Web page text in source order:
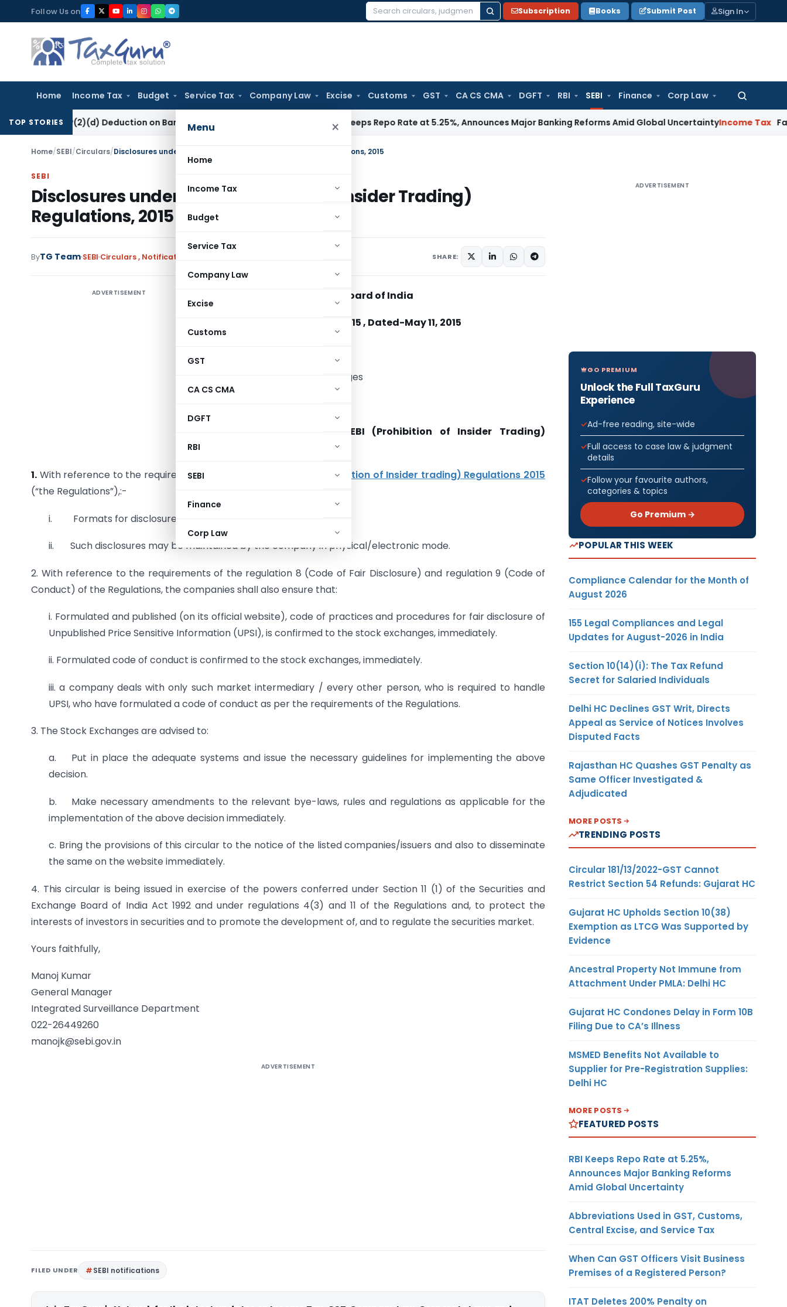
to
content
Follow Us on
Search
Subscription Books Submit Post Sign In
Home Income Tax Budget Service Tax Company Law Excise Customs GST CA CS CMA DGFT RBI SEBI Finance Corp Law
Search
Menu ×
Home
Income Tax
Budget
Service Tax
Company Law
Excise
Customs
GST
CA CS CMA
DGFT
RBI
SEBI
Finance
Corp Law
TOP STORIES
80P(2)(d) Deduction on Bank Interest: ITAT Mumbai RBI Keeps Repo Rate at 5.25%, Announces Major Banking Reforms Amid Global UncertaintyIncome Tax Family
Home/SEBI/Circulars/Disclosures under SEBI (Prohibition of Insider Trading) Regulations, 2015
SEBI
Disclosures under SEBI (Prohibition of Insider Trading)
Regulations, 2015
ByTG Team SEBI Circulars, Notifications/Circulars SHARE:
ADVERTISEMENT Securities and Exchange Board of India
CIRCULAR No. CIR/ISD/01/2015 , Dated-May 11, 2015
All Recognised Stock Exchanges
Disclosures under SEBI (Prohibition of Insider Trading)
1. With reference to the requirements of regulation 6 of
SEBI (Prohibition of Insider trading) Regulations 2015
(“the Regulations”),:-
i. Formats for disclosures are as
ii. Such disclosures may be maintained by the company in physical/electronic mode.
2. With reference to the requirements of the regulation 8 (Code of Fair Disclosure) and regulation 9 (Code of
Conduct) of the Regulations, the companies shall also ensure that:
i. Formulated and published (on its official website), code of practices and procedures for fair disclosure of
Unpublished Price Sensitive Information (UPSI), is confirmed to the stock exchanges, immediately.
ii. Formulated code of conduct is confirmed to the stock exchanges, immediately.
iii. a company deals with only such market intermediary / every other person, who is required to handle
UPSI, who have formulated a code of conduct as per the requirements of the Regulations.
3. The Stock Exchanges are advised to:
a. Put in place the adequate systems and issue the necessary guidelines for implementing the above
decision.
b. Make necessary amendments to the relevant bye-laws, rules and regulations as applicable for the
implementation of the above decision immediately.
c. Bring the provisions of this circular to the notice of the listed companies/issuers and also to disseminate
the same on the website immediately.
4. This circular is being issued in exercise of the powers conferred under Section 11 (1) of the Securities and
Exchange Board of India Act 1992 and under regulations 4(3) and 11 of the Regulations and, to protect the
interests of investors in securities and to promote the development of, and to regulate the securities market.
Yours faithfully,
Manoj Kumar
General Manager
Integrated Surveillance Department
022-26449260
manojk@sebi.gov.in
ADVERTISEMENT
FILED UNDER SEBI notifications
ADVERTISEMENT
GO PREMIUM
Unlock the Full TaxGuru
Experience
Ad-free reading, site-wide
Full access to case law & judgment
details
Follow your favourite authors,
categories & topics
Go Premium →
POPULAR THIS WEEK
Compliance Calendar for the Month of
August 2026
155 Legal Compliances and Legal
Updates for August-2026 in India
Section 10(14)(i): The Tax Refund
Secret for Salaried Individuals
Delhi HC Declines GST Writ, Directs
Appeal as Service of Notices Involves
Disputed Facts
Rajasthan HC Quashes GST Penalty as
Same Officer Investigated &
Adjudicated
MORE POSTS
TRENDING POSTS
Circular 181/13/2022-GST Cannot
Restrict Section 54 Refunds: Gujarat HC
Gujarat HC Upholds Section 10(38)
Exemption as LTCG Was Supported by
Evidence
Ancestral Property Not Immune from
Attachment Under PMLA: Delhi HC
Gujarat HC Condones Delay in Form 10B
Filing Due to CA’s Illness
MSMED Benefits Not Available to
Supplier for Pre-Registration Supplies:
Delhi HC
MORE POSTS
FEATURED POSTS
RBI Keeps Repo Rate at 5.25%,
Announces Major Banking Reforms
Amid Global Uncertainty
Abbreviations Used in GST, Customs,
Central Excise, and Service Tax
When Can GST Officers Visit Business
Premises of a Registered Person?
ITAT Deletes 200% Penalty on